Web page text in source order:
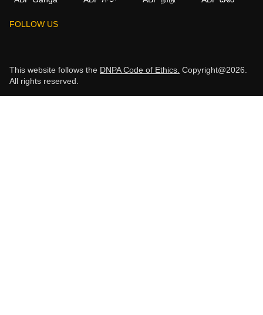
FOLLOW US
This website follows the DNPA Code of Ethics. Copyright@2026.
All rights reserved.